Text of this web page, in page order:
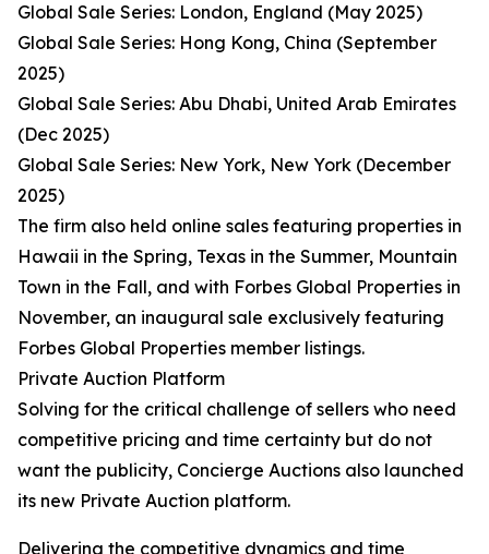
Global Sale Series: London, England (May 2025)
Global Sale Series: Hong Kong, China (September
2025)
Global Sale Series: Abu Dhabi, United Arab Emirates
(Dec 2025)
Global Sale Series: New York, New York (December
2025)
The firm also held online sales featuring properties in
Hawaii in the Spring, Texas in the Summer, Mountain
Town in the Fall, and with Forbes Global Properties in
November, an inaugural sale exclusively featuring
Forbes Global Properties member listings.
Private Auction Platform
Solving for the critical challenge of sellers who need
competitive pricing and time certainty but do not
want the publicity, Concierge Auctions also launched
its new Private Auction platform.
Delivering the competitive dynamics and time